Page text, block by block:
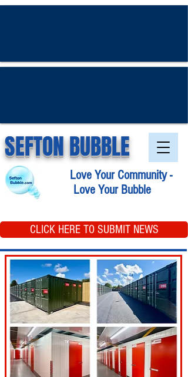
SEFTON BUBBLE
Love Your Community -
Love Your Bubble
CLICK HERE TO SUBMIT NEWS